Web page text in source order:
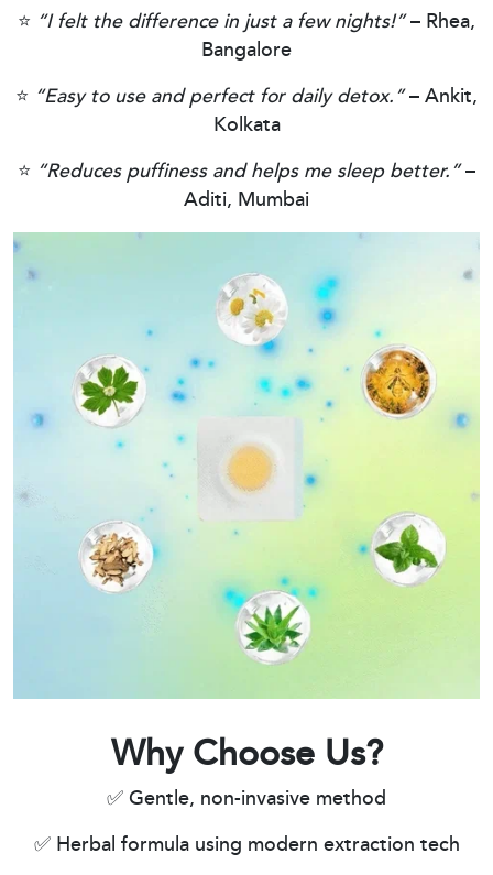
⭐ “I felt the difference in just a few nights!”– Rhea,
Bangalore
⭐ “Easy to use and perfect for daily detox.”– Ankit,
Kolkata
⭐ “Reduces puffiness and helps me sleep better.”–
Aditi, Mumbai
Why Choose Us?
✅ Gentle, non-invasive method
✅ Herbal formula using modern extraction tech